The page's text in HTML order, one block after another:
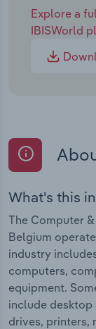
Explore a
IBISWorld
What's this
The Computer
Belgium
industry
computers,
equipment.
include
drives, printers,